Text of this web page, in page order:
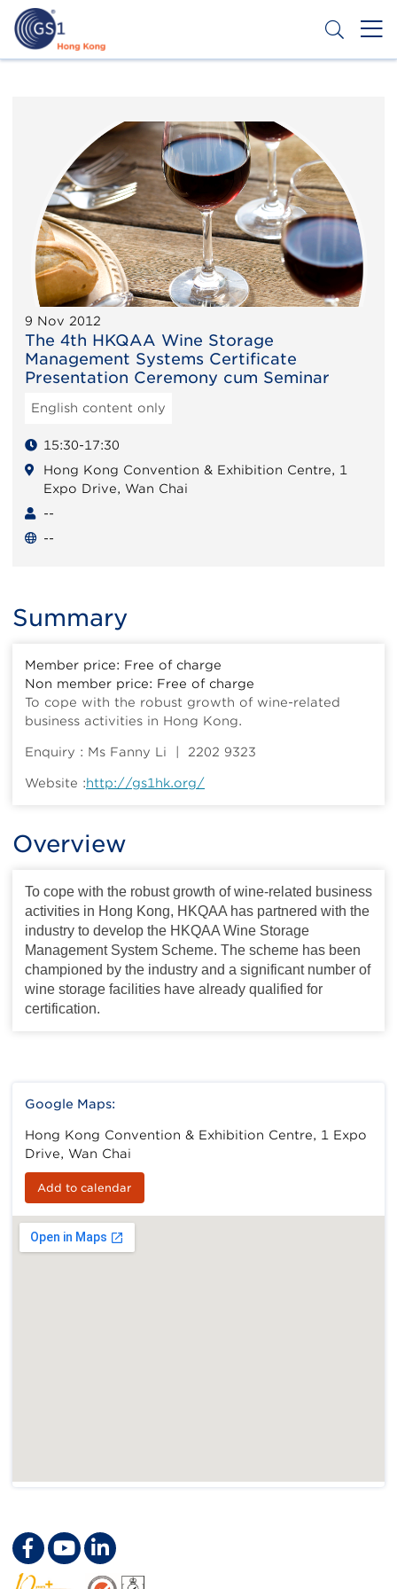
Skip
main
content
Second
Menu
9 Nov 2012
The 4th HKQAA Wine Storage
Management Systems Certificate
Presentation Ceremony cum Seminar
English content only
15:30-17:30
Hong Kong Convention & Exhibition Centre, 1
Expo Drive, Wan Chai
--
--
Summary
Member price: Free of charge
Non member price: Free of charge
To cope with the robust growth of wine-related
business activities in Hong Kong.
Enquiry : Ms Fanny Li | 2202 9323
Website :http://gs1hk.org/
Overview
To cope with the robust growth of wine-related business
activities in Hong Kong, HKQAA has partnered with the
industry to develop the HKQAA Wine Storage
Management System Scheme. The scheme has been
championed by the industry and a significant number of
wine storage facilities have already qualified for
certification.
Google Maps:
Hong Kong Convention & Exhibition Centre, 1 Expo
Drive, Wan Chai
Add to calendar